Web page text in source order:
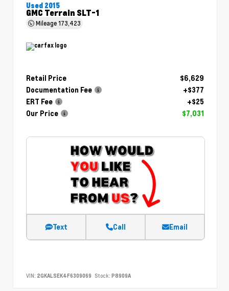
Used 2015
GMC Terrain SLT-1
Mileage173,423
Retail Price
$6,629
Documentation Fee
+$377
ERT Fee
+$25
Our Price
$7,031
Text Call Email
VIN: 2GKALSEK4F6309069 Stock: P8909A